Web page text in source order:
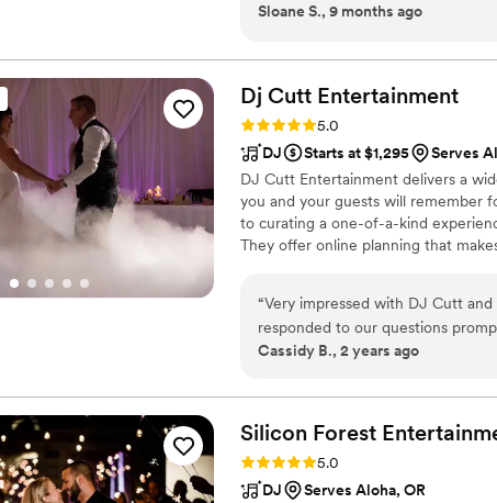
about what he does. One thing that stood out to me was how much thought
room, how the bass moves
actually dancing. It made all the difference! He kept the party
and the dance floor stayed full
fun everyone was having. He
momentum going. Just all-around great vibes, super professional, fun, and
genuinely invested in making
Sloane S., 9 months ago
Dj Cutt Entertainment
Rating: 5.0 (1 review)
5.0
DJ
Starts at $1,295
Serves
DJ Cutt Entertainment delivers a
you and your guests will remember
to curating a one-of-a-kind
They offer online planning that
and vibrant reception, DJ Cutt
special day.
“Very impressed with DJ Cutt
responded to our questions
off during our wedding; keeping
Cassidy B., 2 years ago
Silicon Forest
Rating: 5.0 (1 review)
5.0
DJ
Serves Aloha, OR